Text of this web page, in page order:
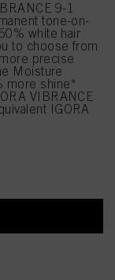
9-1
tone-on-
white hair
to choose from
precise
Moisture
more shine*
VIBRANCE
IGORA